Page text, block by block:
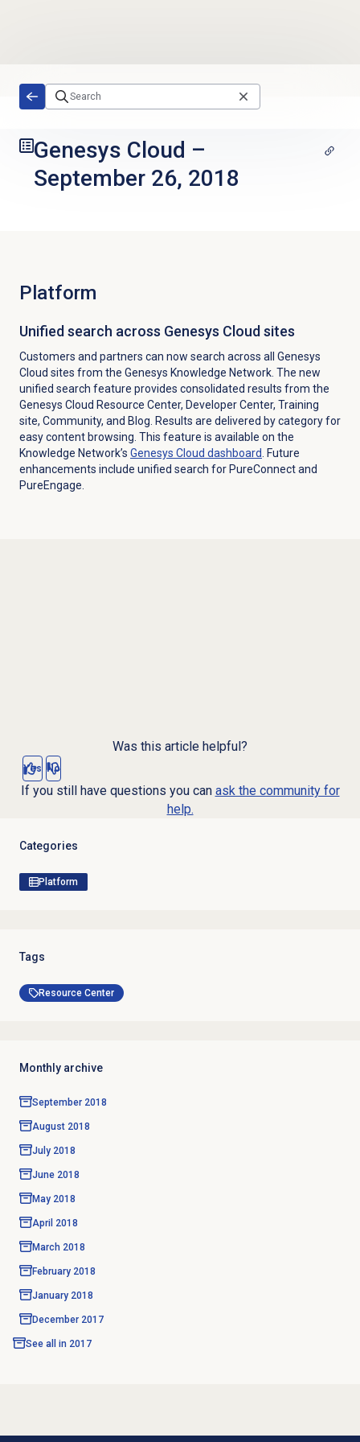
Genesys Cloud –
September 26, 2018
Platform
Unified search across Genesys Cloud sites
Customers and partners can now search across all Genesys
Cloud sites from the Genesys Knowledge Network. The new
unified search feature provides consolidated results from the
Genesys Cloud Resource Center, Developer Center, Training
site, Community, and Blog. Results are delivered by category for
easy content browsing. This feature is available on the
Knowledge Network’s Genesys Cloud dashboard
. Future
enhancements include unified search for PureConnect and
PureEngage.
Was this article helpful?
Yes No
If you still have questions you can ask the community for
help.
Categories
Platform
Tags
Resource Center
Monthly archive
September 2018
August 2018
July 2018
June 2018
May 2018
April 2018
March 2018
February 2018
January 2018
December 2017
See all in 2017